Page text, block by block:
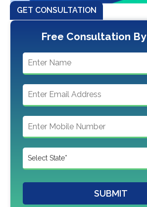
GET CONSULTATION
Free Consultation
SUBMIT